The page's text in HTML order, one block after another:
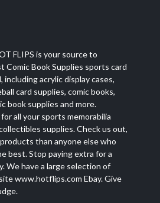
FLIPS is your source to
Book Supplies sports card
including acrylic display cases,
card supplies, comic books,
book supplies and more.
all your sports memorabilia
supplies. Check us out,
than anyone else who
best. Stop paying extra for a
We have a large selection of
www.hotflips.com Ebay. Give